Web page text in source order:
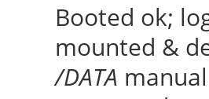
Booted ok;
mounted &
/DATA